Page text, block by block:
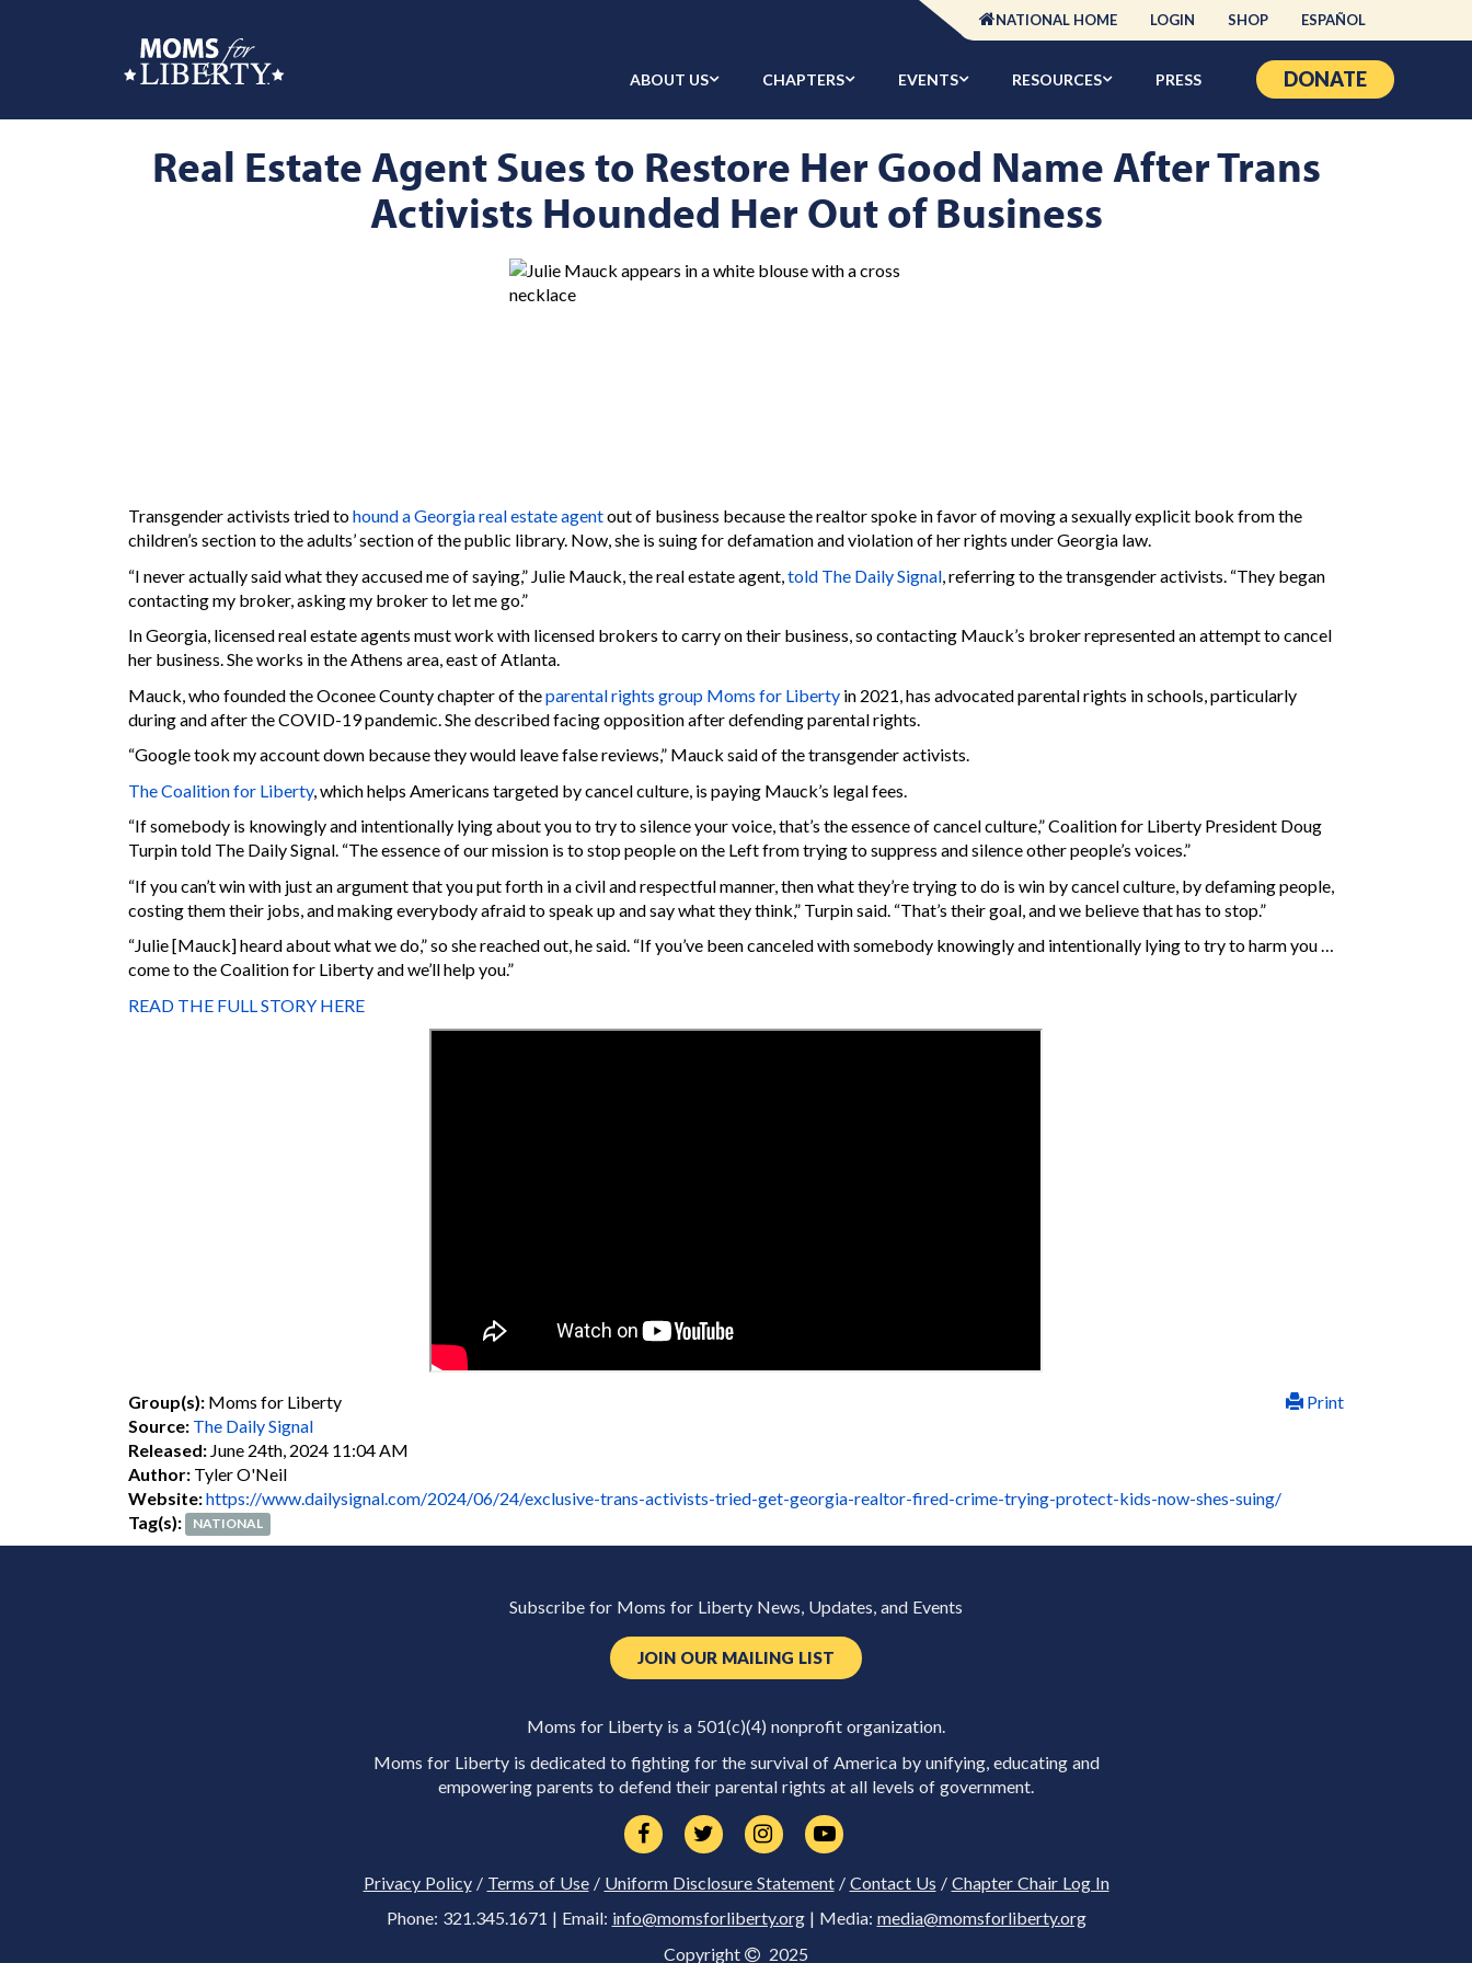
NATIONAL HOME LOGIN SHOP ESPAÑOL
ABOUT US CHAPTERS EVENTS RESOURCES PRESS DONATE
Real Estate Agent Sues to Restore Her Good Name After Trans
Activists Hounded Her Out of Business
Transgender activists tried tohound a Georgia real estate agentout of business because the realtor spoke in favor of moving a sexually explicit book from the
children’s section to the adults’ section of the public library. Now, she is suing for defamation and violation of her rights under Georgia law.
“I never actually said what they accused me of saying,” Julie Mauck, the real estate agent, told The Daily Signal , referring to the transgender activists. “They began
contacting my broker, asking my broker to let me go.”
In Georgia, licensed real estate agents must work with licensed brokers to carry on their business, so contacting Mauck’s broker represented an attempt to cancel
her business. She works in the Athens area, east of Atlanta.
Mauck, who founded the Oconee County chapter of theparental rights group Moms for Liberty in 2021, has advocated parental rights in schools, particularly
during and after the COVID-19 pandemic. She described facing opposition after defending parental rights.
“Google took my account down because they would leave false reviews,” Mauck said of the transgender activists.
The Coalition for Liberty, which helps Americans targeted by cancel culture, is paying Mauck’s legal fees.
“If somebody is knowingly and intentionally lying about you to try to silence your voice, that’s the essence of cancel culture,” Coalition for Liberty President Doug
Turpin told The Daily Signal. “The essence of our mission is to stop people on the Left from trying to suppress and silence other people’s voices.”
“If you can’t win with just an argument that you put forth in a civil and respectful manner, then what they’re trying to do is win by cancel culture, by defaming people,
costing them their jobs, and making everybody afraid to speak up and say what they think,” Turpin said. “That’s their goal, and we believe that has to stop.”
“Julie [Mauck] heard about what we do,” so she reached out, he said. “If you’ve been canceled with somebody knowingly and intentionally lying to try to harm you …
come to the Coalition for Liberty and we’ll help you.”
READ THE FULL STORY HERE
Print
Group(s): Moms for Liberty
Source: The Daily Signal
Released: June 24th, 2024 11:04 AM
Author: Tyler O'Neil
Website:https://www.dailysignal.com/2024/06/24/exclusive-trans-activists-tried-get-georgia-realtor-fired-crime-trying-protect-kids-now-shes-suing/
Tag(s):
NATIONAL
Subscribe for Moms for Liberty News, Updates, and Events
JOIN OUR MAILING LIST
Moms for Liberty is a 501(c)(4) nonprofit organization.
Moms for Liberty is dedicated to fighting for the survival of America by unifying, educating and
empowering parents to defend their parental rights at all levels of government.
Privacy Policy/ Terms of Use/ Uniform Disclosure Statement/ Contact Us / Chapter Chair Log In
Phone: 321.345.1671 | Email: info@momsforliberty.org| Media: media@momsforliberty.org
Copyright 2025